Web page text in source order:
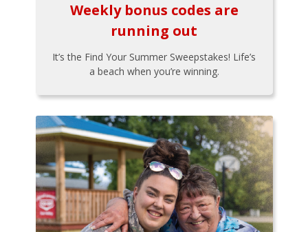
Weekly bonus codes are
running out
It’s the Find Your Summer Sweepstakes! Life’s
a beach when you’re winning.